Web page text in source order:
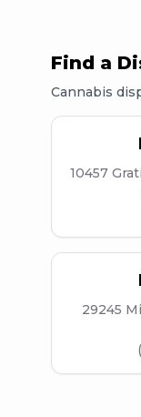
Find a
Cannabis
10457
29245